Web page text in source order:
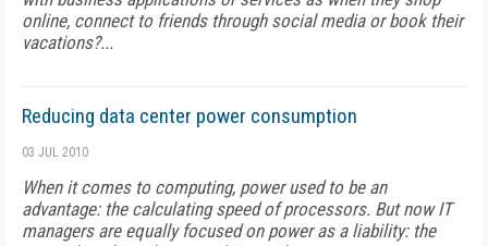
online, connect to friends through social media or book their
vacations?...
Reducing data center power consumption
03 JUL 2010
When it comes to computing, power used to be an
advantage: the calculating speed of processors. But now IT
managers are equally focused on power as a liability: the